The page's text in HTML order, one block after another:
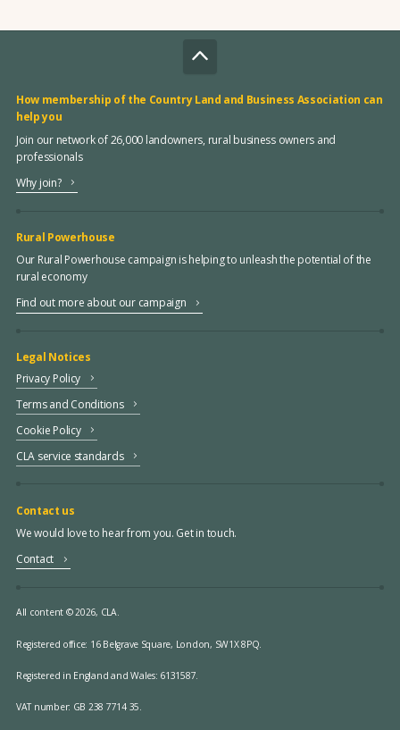
How membership of the Country Land and Business Association can
help you
Join our network of 26,000 landowners, rural business owners and
professionals
Why join?
Rural Powerhouse
Our Rural Powerhouse campaign is helping to unleash the potential of the
rural economy
Find out more about our campaign
Legal Notices
Privacy Policy
Terms and Conditions
Cookie Policy
CLA service standards
Contact us
We would love to hear from you. Get in touch.
Contact
All content © 2026, CLA.
Registered office: 16 Belgrave Square, London, SW1X 8PQ.
Registered in England and Wales: 6131587.
VAT number: GB 238 7714 35.